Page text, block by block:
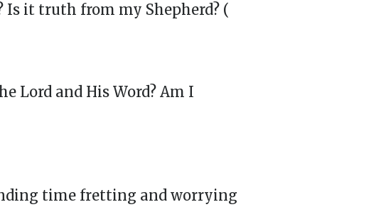
Is it truth from my Shepherd? (
Lord and His Word? Am I
time fretting and worrying